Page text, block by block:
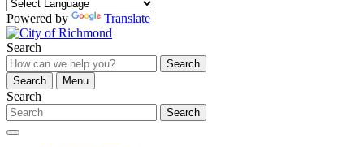
Powered by Translate
Search
Search
Search
Menu
Search
Search